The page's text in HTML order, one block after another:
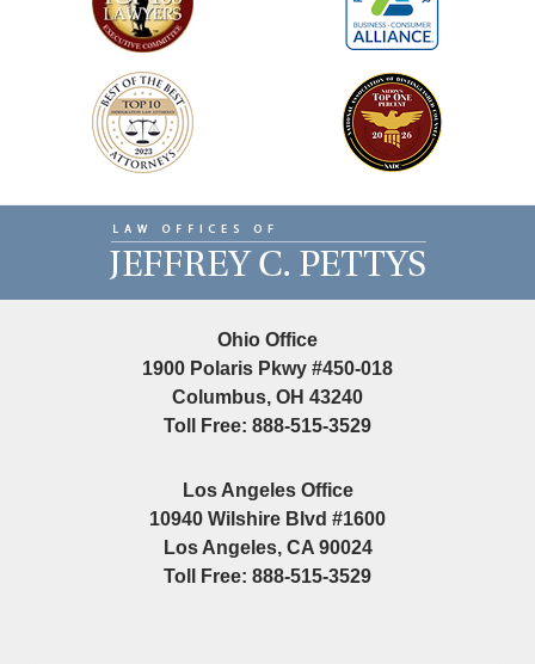
Information
Ohio Office
1900 Polaris Pkwy #450-018
Columbus, OH 43240
Toll Free: 888-515-3529
Los Angeles Office
10940 Wilshire Blvd #1600
Los Angeles, CA 90024
Toll Free: 888-515-3529